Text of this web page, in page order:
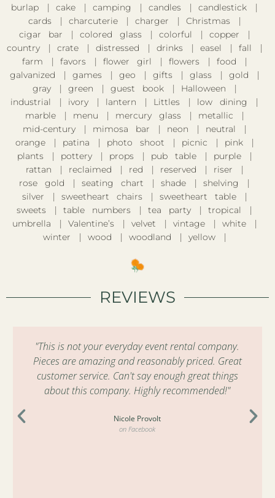
burlap
cake camping candles
candlestick
cards
charcuterie charger
Christmas
cigar bar
colored glass colorful
copper
country
crate distressed drinks easel
fall
farm
favors flower girl flowers
food
galvanized
games geo gifts glass
gold
gray
green guest book
Halloween
industrial
ivory lantern Littles
low dining
marble
menu mercury glass
metallic
mid-century
mimosa bar neon
neutral
orange
patina photo shoot picnic
pink
plants
pottery props pub table
purple
rattan
reclaimed red reserved
riser
rose gold
seating chart shade
shelving
silver
sweetheart chairs
sweetheart table
sweets
table numbers tea party
tropical
umbrella
Valentine’s velvet vintage
white
winter
wood woodland yellow
REVIEWS
"This is not your everyday event rental company.
Pieces are amazing and reasonably priced. Great
customer service. Can't say enough great things
about this company. Highly recommended!"
Nicole Provolt
on Facebook